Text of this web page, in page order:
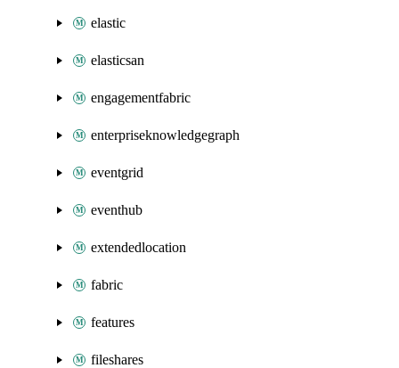
elastic
elasticsan
engagementfabric
enterpriseknowledgegraph
eventgrid
eventhub
extendedlocation
fabric
features
fileshares